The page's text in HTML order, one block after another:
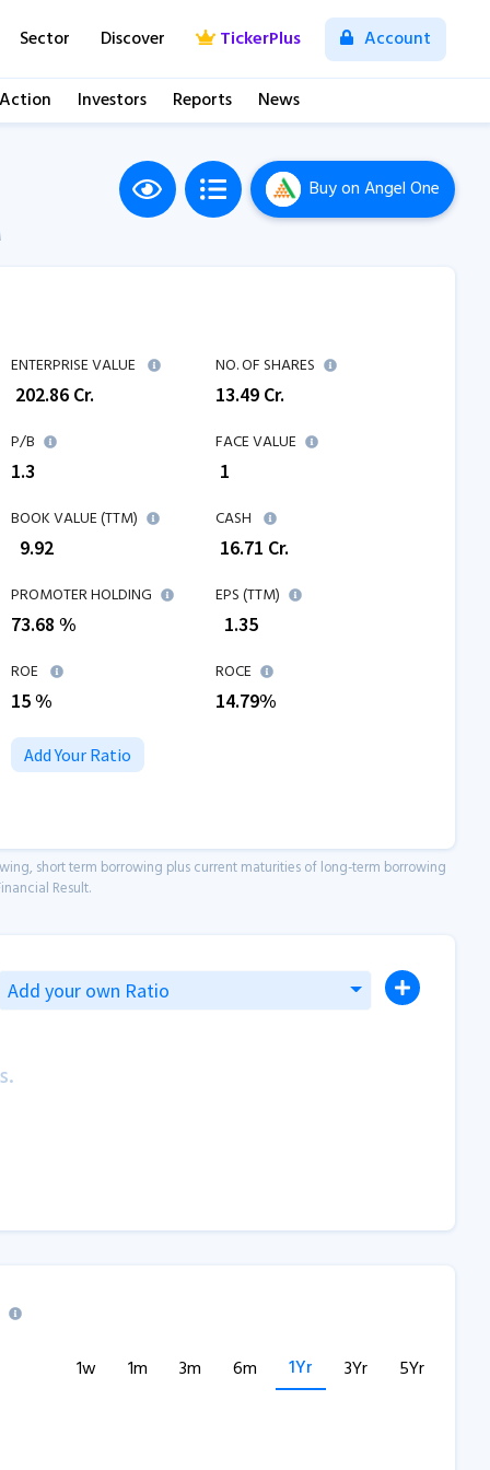
Sector Discover TickerPlus Account
Investors Reports News
Buyon Angel One
ENTERPRISE VALUE
202.86 Cr.
NO. OF SHARES
13.49 Cr.
P/B
1.3
FACE VALUE
₹ 1
BOOK VALUE (TTM)
9.92
CASH
16.71 Cr.
PROMOTER HOLDING
73.68 %
EPS (TTM)
1.35
ROE
15%
ROCE
14.79%
Add Your Ratio
short term borrowing plus current maturities of long-term borrowing
Result.
Add your own Ratio
1w 1m 3m 6m 1Yr 3Yr 5Yr